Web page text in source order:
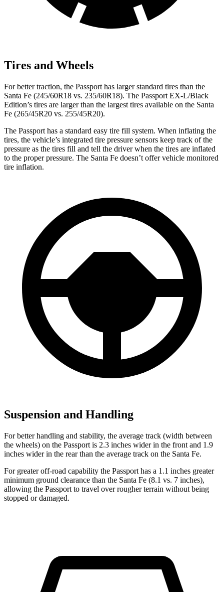
Tires and Wheels
For better traction, the Passport has larger standard tires than the
Santa Fe (245/60R18 vs. 235/60R18). The Passport EX-L/Black
Edition’s tires are larger than the largest tires available on the Santa
Fe (265/45R20 vs. 255/45R20).
The Passport has a standard easy tire fill system. When inflating the
tires, the vehicle’s integrated tire pressure sensors keep track of the
pressure as the tires fill and tell the driver when the tires are inflated
to the proper pressure. The Santa Fe doesn’t offer vehicle monitored
tire inflation.
Suspension and Handling
For better handling and stability, the average track (width between
the wheels) on the Passport is 2.3 inches wider in the front and 1.9
inches wider in the rear than the average track on the Santa Fe.
For greater off-road capability the Passport has a 1.1 inches greater
minimum ground clearance than the Santa Fe (8.1 vs. 7 inches),
allowing the Passport to travel over rougher terrain without being
stopped or damaged.